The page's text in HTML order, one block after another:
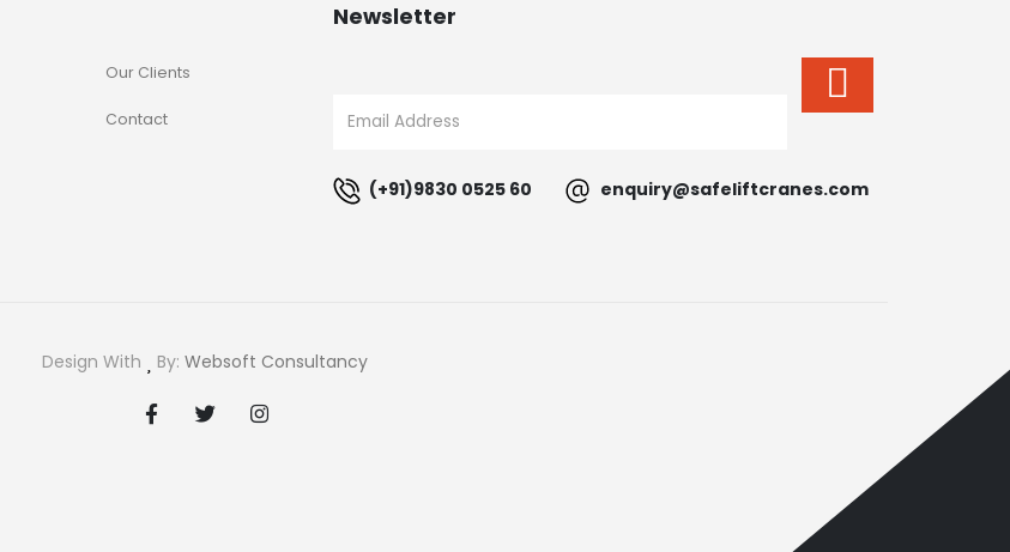
Our Clients
Contact
Newsletter
(+91)9830 0525 60 enquiry@safeliftcranes.com
Design With By: Websoft Consultancy